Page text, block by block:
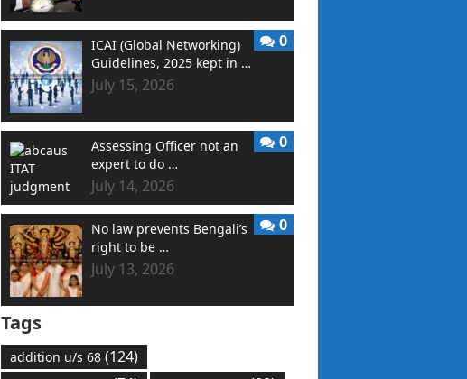
ICAI (Global Networking)
Guidelines, 2025 kept in …
July 15, 2026
0
Assessing Officer not an
expert to do …
July 14, 2026
0
No law prevents Bengali’s
right to be …
July 13, 2026
0
Tags
addition u/s 68 (124)